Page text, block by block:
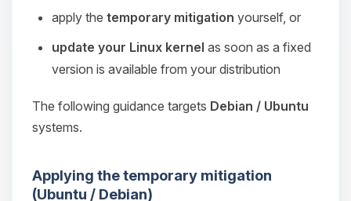
apply the temporary mitigation yourself, or
update your Linux kernel as soon as a fixed
version is available from your distribution
The following guidance targets Debian / Ubuntu
systems.
Applying the temporary mitigation
(Ubuntu / Debian)